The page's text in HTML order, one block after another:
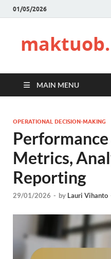
01/05/2026
MAIN MENU
OPERATIONAL DECISION-MAKING
Metrics,
Reporting
29/01/2026 - by Lauri Vihanto